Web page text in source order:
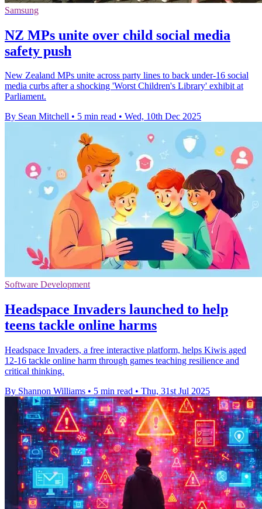
Samsung
NZ MPs unite over child social media
safety push
New Zealand MPs unite across party lines to back under-16 social
media curbs after a shocking 'Worst Children's Library' exhibit at
Parliament.
By Sean Mitchell • 5 min read • Wed, 10th Dec 2025
Software Development
Headspace Invaders launched to help
teens tackle online harms
Headspace Invaders, a free interactive platform, helps Kiwis aged
12-16 tackle online harm through games teaching resilience and
critical thinking.
By Shannon Williams • 5 min read • Thu, 31st Jul 2025